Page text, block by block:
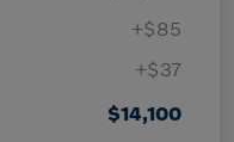
+$85
+$37
$14,100